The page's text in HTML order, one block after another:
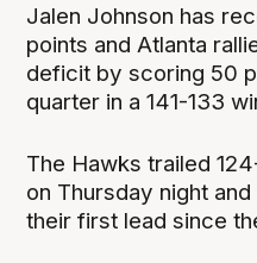
Jalen Johnson has
points and Atlanta
deficit by scoring 50
quarter in a 141-133
The Hawks trailed
on Thursday night
their first lead since